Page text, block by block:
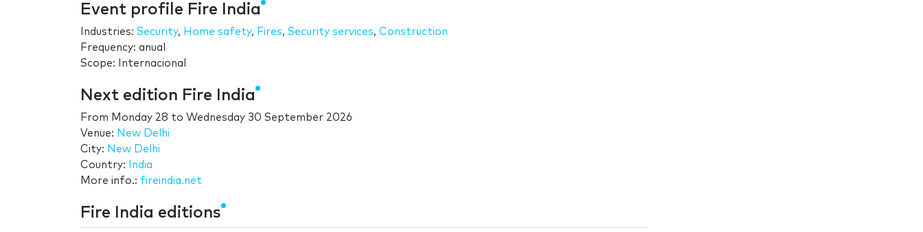
Event profile Fire India
Industries: Security, Home safety, Fires, Security services, Construction
Frequency: anual
Scope: Internacional
Next edition Fire India
From Monday 28 to Wednesday 30 September 2026
Venue: New Delhi
City: New Delhi
Country:
India
More info.: fireindia.net
Fire India editions